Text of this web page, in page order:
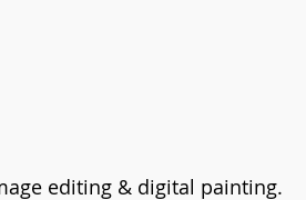
editing & digital painting.